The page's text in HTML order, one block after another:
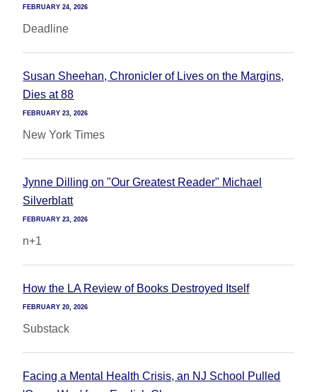
FEBRUARY 24, 2026
Deadline
Susan Sheehan, Chronicler of Lives on the Margins,
Dies at 88
FEBRUARY 23, 2026
New York Times
Jynne Dilling on "Our Greatest Reader" Michael
Silverblatt
FEBRUARY 23, 2026
n+1
How the LA Review of Books Destroyed Itself
FEBRUARY 20, 2026
Substack
Facing a Mental Health Crisis, an NJ School Pulled